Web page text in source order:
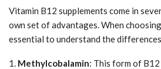
Vitamin B12 supplements come in
own set of advantages. When
essential to understand the
1. Methylcobalamin: This form of